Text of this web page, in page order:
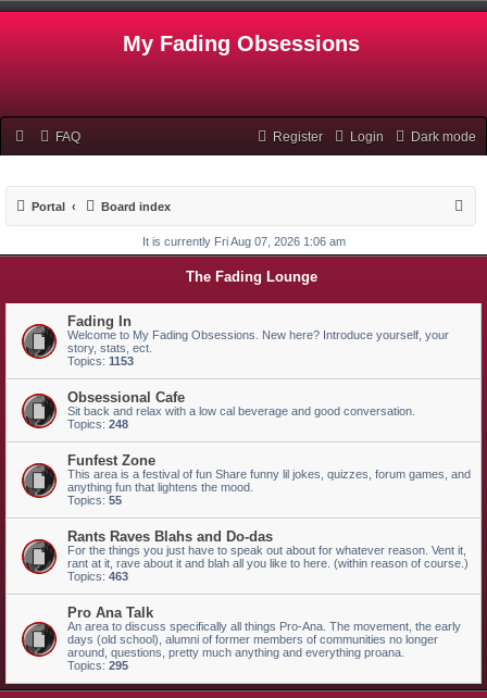
My Fading Obsessions
Dark mode
FAQ Login
Register
Portal Board index
a
It is currently Fri Aug 07, 2026 1:06 am
The Fading Lounge
Fading In
Welcome to My Fading Obsessions. New here? Introduce yourself, your
story, stats, ect.
Topics: 1153
Obsessional Cafe
Sit back and relax with a low cal beverage and good conversation.
Topics: 248
Funfest Zone
This area is a festival of fun Share funny lil jokes, quizzes, forum games, and
anything fun that lightens the mood.
Topics: 55
Rants Raves Blahs and Do-das
For the things you just have to speak out about for whatever reason. Vent it,
rant at it, rave about it and blah all you like to here. (within reason of course.)
Topics: 463
Pro Ana Talk
An area to discuss specifically all things Pro-Ana. The movement, the early
days (old school), alumni of former members of communities no longer
around, questions, pretty much anything and everything proana.
Topics: 295